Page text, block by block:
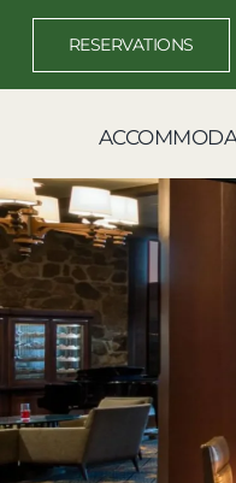
Skip
content
RESERVATIONS